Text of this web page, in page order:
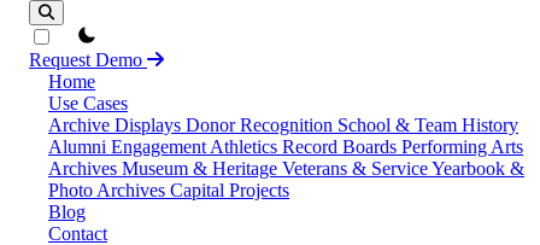
theme switcher
Request Demo
Home
Use Cases
Archive Displays Donor Recognition School & Team History
Alumni Engagement Athletics Record Boards Performing Arts
Archives Museum & Heritage Veterans & ServiceYearbook &
Photo Archives Capital Projects
Blog
Contact